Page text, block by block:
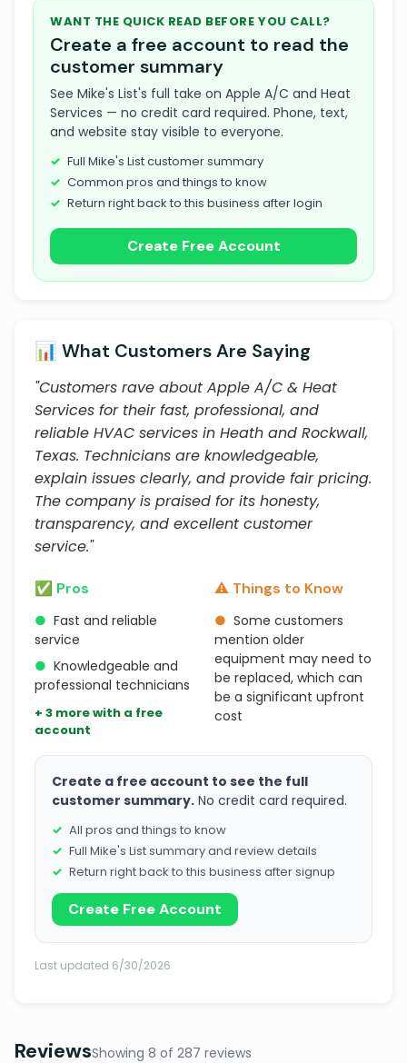
WANT THE QUICK READ BEFORE YOU CALL?
Create a free account to read the
customer summary
See Mike's List's full take on Apple A/C and Heat
Services — no credit card required. Phone, text,
and website stay visible to everyone.
Full Mike's List customer summary
Common pros and things to know
Return right back to this business after login
Create Free Account
📊 What Customers Are Saying
"Customers rave about Apple A/C & Heat
Services for their fast, professional, and
reliable HVAC services in Heath and Rockwall,
Texas. Technicians are knowledgeable,
explain issues clearly, and provide fair pricing.
The company is praised for its honesty,
transparency, and excellent customer
service."
✅ Pros
● Fast and reliable
service
● Knowledgeable and
professional technicians
+ 3 more with a free
account
⚠️ Things to Know
● Some customers
mention older
equipment may need to
be replaced, which can
be a significant upfront
cost
Create a free account to see the full
customer summary. No credit card required.
All pros and things to know
Full Mike's List summary and review details
Return right back to this business after signup
Create Free Account
Last updated 6/30/2026
ReviewsShowing 8 of 287 reviews